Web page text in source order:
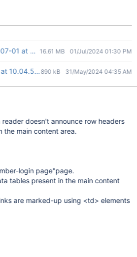
01 at 6.43.40 PM.mov
16.61 MB 01/Jul/2024 01:30 PM
10.04.59 AM.png
890 kB 31/May/2024 04:35 AM
doesn't announce row headers
the main content area.
login page"page.
tables present in the main content
are marked-up using <td> elements